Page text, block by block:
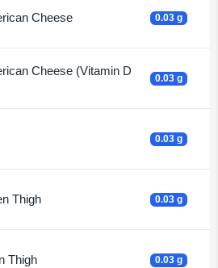
Cheese 0.03 g
Cheese (Vitamin D
0.03 g
0.03 g
Thigh 0.03 g
Thigh 0.03 g